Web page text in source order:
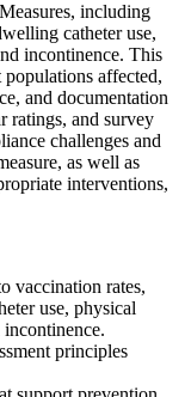
including
catheter use,
incontinence. This
populations affected,
and documentation
ratings, and survey
challenges and
as well as
interventions,
vaccination rates,
use, physical
principles